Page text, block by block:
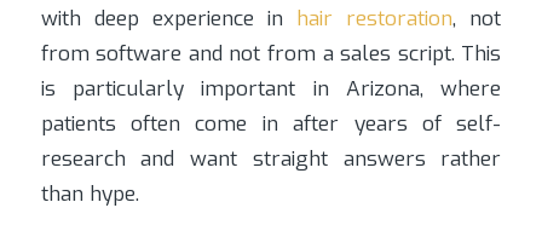
with deep experience in hair restoration, not
from software and not from a sales script. This
is particularly important in Arizona, where
patients often come in after years of self-
research and want straight answers rather
than hype.